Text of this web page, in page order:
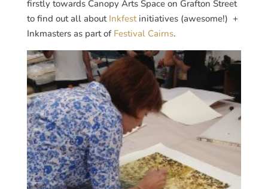
firstly towards Canopy Arts Space on Grafton Street
to find out all about Inkfestinitiatives (awesome!) +
Inkmasters as part of Festival Cairns.